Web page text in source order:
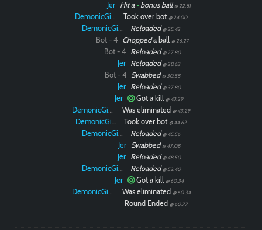
Jer Hit a •bonus ball @ 22.81
DemonicGinger Took over bot @ 24.00
DemonicGinger Reloaded @ 25.42
Bot - 4 Choppeda ball @ 26.27
Bot - 4 Reloaded @ 27.80
Jer Reloaded @ 28.63
Bot - 4 Swabbed @ 30.58
Jer Reloaded @ 37.80
Jer Got a kill @ 43.29
DemonicGinger Was eliminated @ 43.29
DemonicGinger Took over bot @ 44.62
DemonicGinger Reloaded @ 45.56
Jer Swabbed @ 47.08
Jer Reloaded @ 48.50
DemonicGinger Reloaded @ 52.40
Jer Got a kill @ 60.34
DemonicGinger Was eliminated @ 60.34
Round Ended @ 60.77